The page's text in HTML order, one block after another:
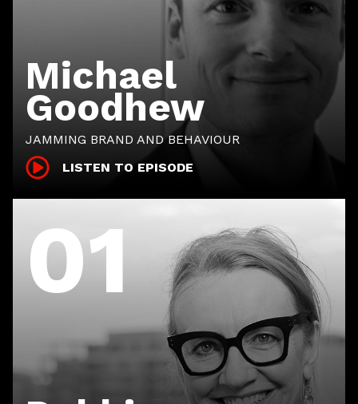
Michael
Goodhew
JAMMING BRAND AND BEHAVIOUR
LISTEN TO EPISODE
01